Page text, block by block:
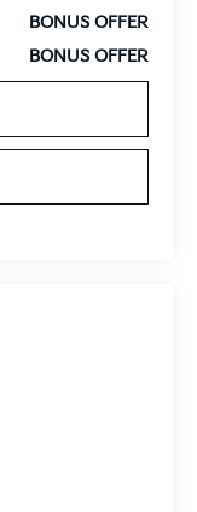
BONUS OFFER
BONUS OFFER